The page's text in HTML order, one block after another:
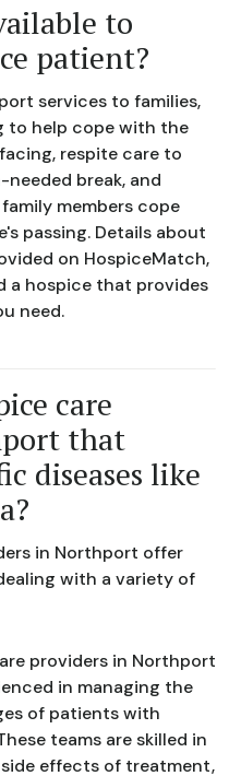
to
patient?
services to families,
to help cope with the
respite care to
break, and
members cope
passing. Details about
on HospiceMatch,
a hospice that provides
need.
care
that
diseases like
in Northport offer
with a variety of
providers in Northport
in managing the
of patients with
teams are skilled in
effects of treatment,